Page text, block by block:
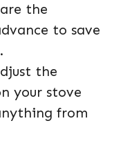
the
to save
the
your stove
from